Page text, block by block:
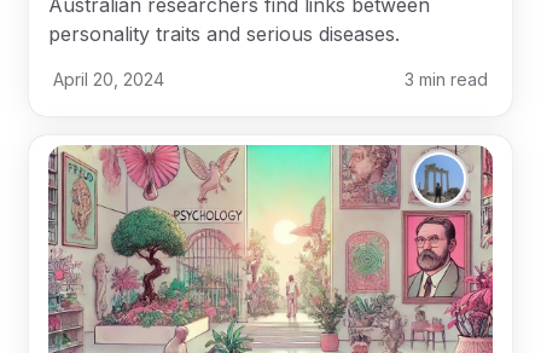
Australian researchers find links between
personality traits and serious diseases.
April 20, 2024 3 min read